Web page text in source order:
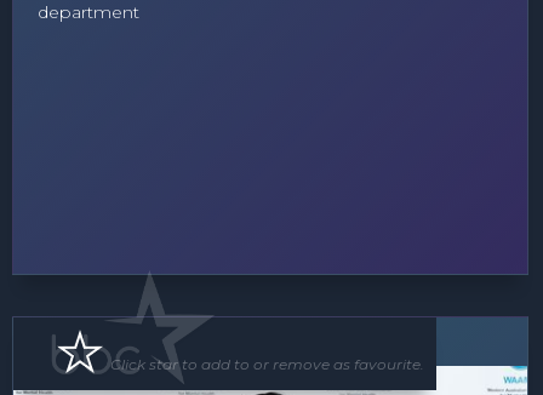
department
MC
Click star to add to or remove as favourite.